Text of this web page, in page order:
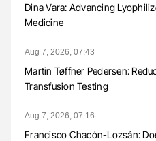
Dina Vara: Advancing
Medicine
Aug 7, 2026, 07:43
Martin Tøffner Pedersen:
Transfusion Testing
Aug 7, 2026, 07:16
Francisco Chacón-Lozsán: